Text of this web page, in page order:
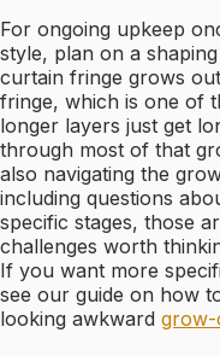
For ongoing upkeep
style, plan on a
curtain fringe grows
fringe, which is one of
longer layers just get
through most of that
also navigating the
including questions
specific stages, those
challenges worth
If you want more
see our guide on how
looking awkward grow-